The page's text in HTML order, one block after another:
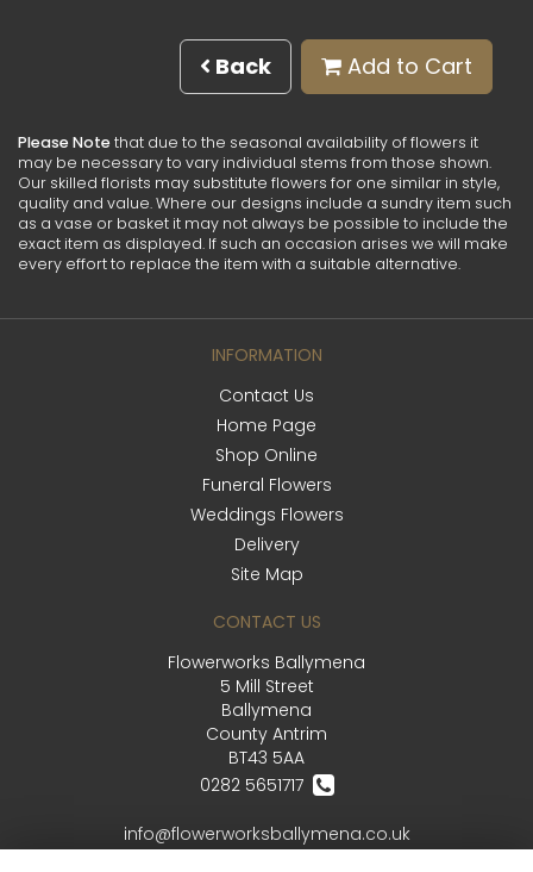
Back Add to Cart
Please Notethat due to the seasonal availability of flowers it
may be necessary to vary individual stems from those shown.
Our skilled florists may substitute flowers for one similar in style,
quality and value. Where our designs include a sundry item such
as a vase or basket it may not always be possible to include the
exact item as displayed. If such an occasion arises we will make
every effort to replace the item with a suitable alternative.
INFORMATION
Contact Us
Home Page
Shop Online
Funeral Flowers
Weddings Flowers
Delivery
Site Map
CONTACT US
Flowerworks Ballymena
5 Mill Street
Ballymena
County Antrim
BT43 5AA
0282 5651717
info@flowerworksballymena.co.uk